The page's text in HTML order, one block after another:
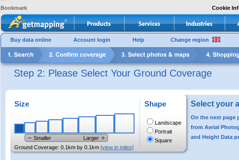
Bookmark Cookie
Buy data online Account login Help Change region
Step 2: Please Select Your Ground Coverage
Size
Smaller
Larger
Ground Coverage: 0.1km by 0.1km [view in miles]
Shape
Landscape
Portrait
Square
Select your
On the next page
from Aerial
and Height Data